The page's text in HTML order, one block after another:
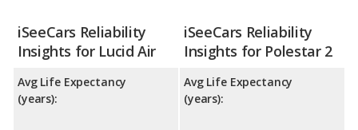
iSeeCars Reliability
Insights for Lucid Air
Avg Life Expectancy
(years):
iSeeCars Reliability
Insights for Polestar 2
Avg Life Expectancy
(years):